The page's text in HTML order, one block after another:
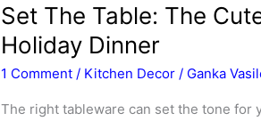
Set The Table: The
Holiday Dinner
1 Comment / Kitchen Decor / Ganka
The right tableware can set the tone for